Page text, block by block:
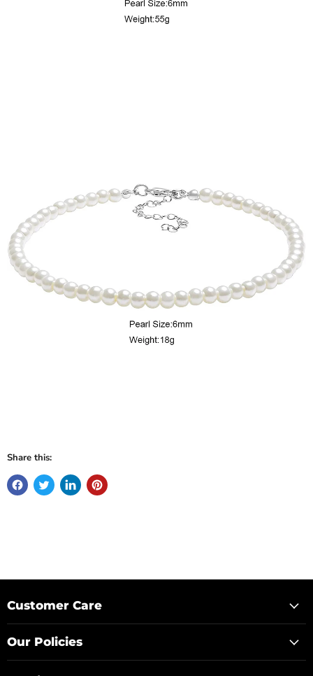
Share this:
Customer Care
Our Policies